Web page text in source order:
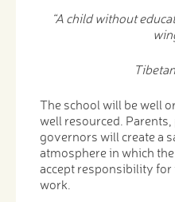
“A child without
The school will be well
well resourced.
governors will create a
atmosphere in which
accept responsibility
work.